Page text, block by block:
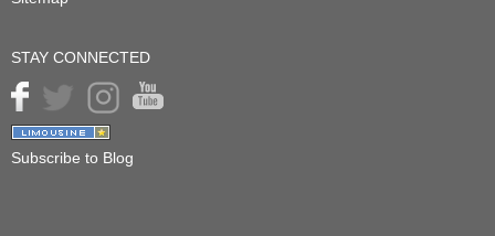
STAY CONNECTED
Subscribe to Blog